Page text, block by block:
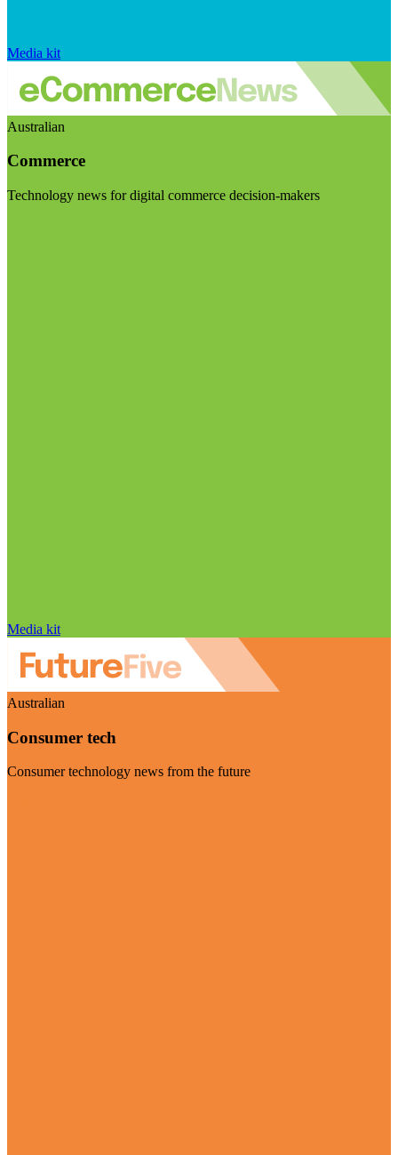
Media kit
Australian
Commerce
Technology news for digital commerce decision-makers
Media kit
Australian
Consumer tech
Consumer technology news from the future